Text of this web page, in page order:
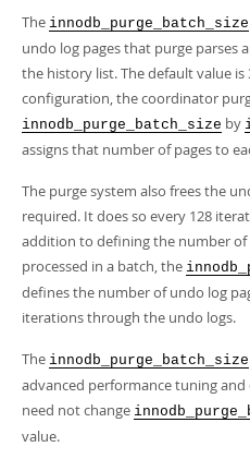
The innodb_purge_batch_size
undo log pages that purge parses
the history list. The default value
configuration, the coordinator
innodb_purge_batch_size by
assigns that number of pages to
The purge system also frees the
required. It does so every 128
addition to defining the number of
processed in a batch, the
defines the number of undo log
iterations through the undo logs.
The innodb_purge_batch_size
advanced performance tuning
need not change
value.